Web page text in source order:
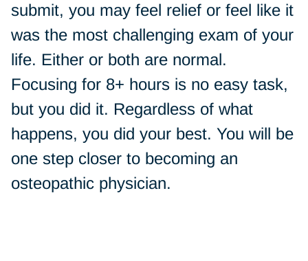
submit, you may feel relief or feel like it
was the most challenging exam of your
life. Either or both are normal.
Focusing for 8+ hours is no easy task,
but you did it. Regardless of what
happens, you did your best. You will be
one step closer to becoming an
osteopathic physician.